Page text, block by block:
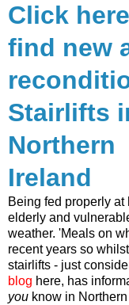
Click
find new
Stairlifts
Northern
Ireland
Being fed properly
elderly and
weather. 'Meals on
recent years so
stairlifts - just
blog here, has
you know in